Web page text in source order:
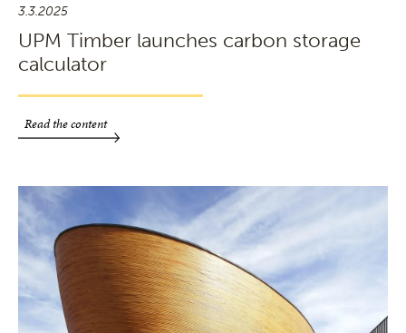
3.3.2025
UPM Timber launches carbon storage
calculator
Read the content